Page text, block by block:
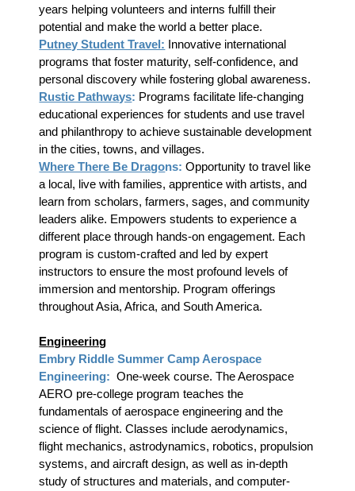
years helping volunteers and interns fulfill their
potential and make the world a better place.
Putney Student Travel: Innovative international
programs that foster maturity, self-confidence, and
personal discovery while fostering global awareness.
Rustic Pathways: Programs facilitate life-changing
educational experiences for students and use travel
and philanthropy to achieve sustainable development
in the cities, towns, and villages.
Where There Be Dragons: Opportunity to travel like
a local, live with families, apprentice with artists, and
learn from scholars, farmers, sages, and community
leaders alike. Empowers students to experience a
different place through hands-on engagement. Each
program is custom-crafted and led by expert
instructors to ensure the most profound levels of
immersion and mentorship. Program offerings
throughout Asia, Africa, and South America.
Engineering
Embry Riddle Summer Camp Aerospace
Engineering: One-week course. The Aerospace
AERO pre-college program teaches the
fundamentals of aerospace engineering and the
science of flight. Classes include aerodynamics,
flight mechanics, astrodynamics, robotics, propulsion
systems, and aircraft design, as well as in-depth
study of structures and materials, and computer-